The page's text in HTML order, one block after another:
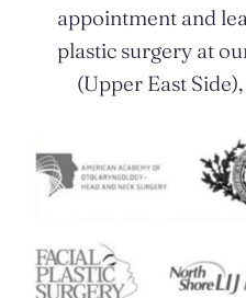
appointment and
plastic surgery at
(Upper East